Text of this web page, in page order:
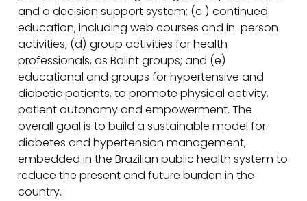
and a decision support system; (c ) continued
education, including web courses and in-person
activities; (d) group activities for health
professionals, as Balint groups; and (e)
educational and groups for hypertensive and
diabetic patients, to promote physical activity,
patient autonomy and empowerment. The
overall goal is to build a sustainable model for
diabetes and hypertension management,
embedded in the Brazilian public health system to
reduce the present and future burden in the
country.